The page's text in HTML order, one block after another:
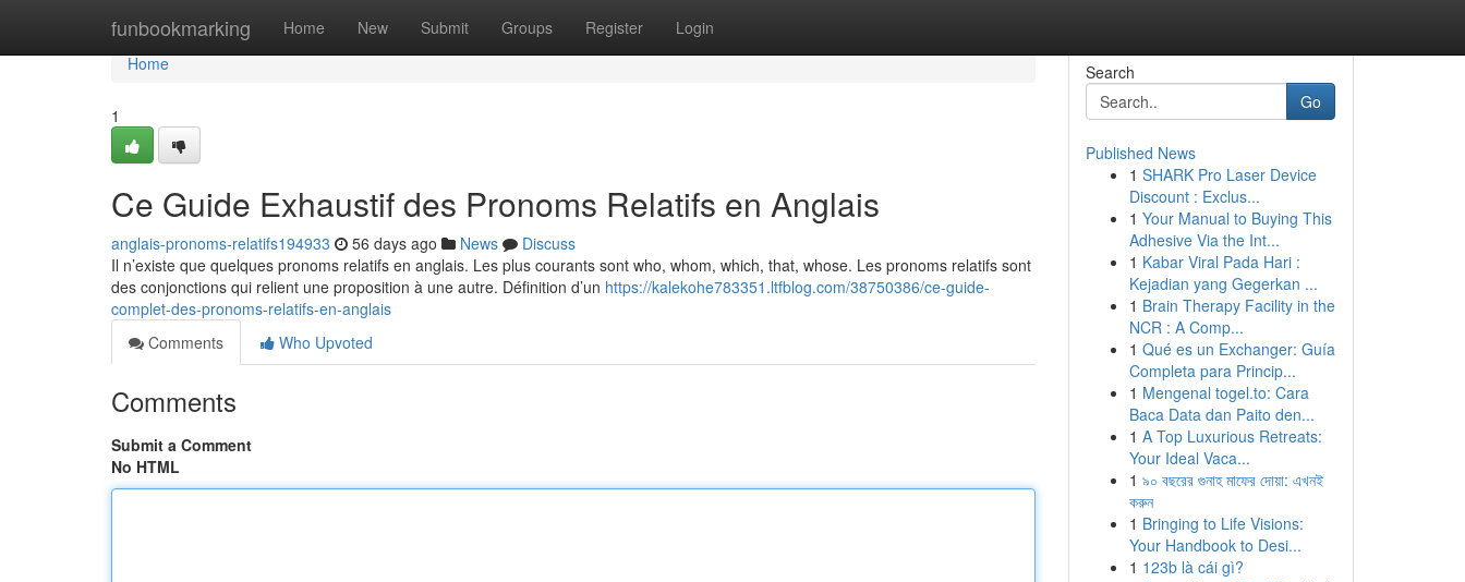
funbookmarking Home New Submit Groups Register Login
Home
Home
1
Ce Guide Exhaustif des Pronoms Relatifs en Anglais
anglais-pronoms-relatifs194933 56 days ago News
Discuss
Il n’existe que quelques pronoms relatifs en anglais. Les plus courants sont who, whom, which, that, whose. Les pronoms relatifs sont
des conjonctions qui relient une proposition à une autre. Définition d’un https://kalekohe783351.ltfblog.com/38750386/ce-guide-
complet-des-pronoms-relatifs-en-anglais
Comments
Who Upvoted
Comments
Submit a Comment
No HTML
Search
Go
Published News
1 SHARK Pro Laser Device
Discount : Exclus...
1 Your Manual to Buying This
Adhesive Via the Int...
1 Kabar Viral Pada Hari :
Kejadian yang Gegerkan ...
1 Brain Therapy Facility in the
NCR : A Comp...
1 Qué es un Exchanger: Guía
Completa para Princip...
1 Mengenal togel.to: Cara
Baca Data dan Paito den...
1 A Top Luxurious Retreats:
Your Ideal Vaca...
1 ৯০ বছরের গুনাহ মাফের দোয়া: এখনই
করুন
1 Bringing to Life Visions:
Your Handbook to Desi...
1 123b là cái gì?